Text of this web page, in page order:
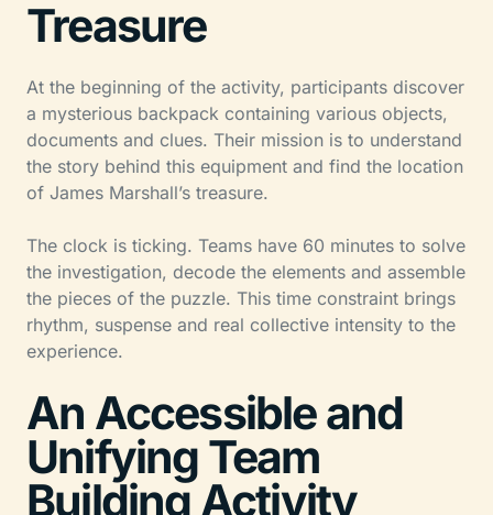
Treasure
At the beginning of the activity, participants discover
a mysterious backpack containing various objects,
documents and clues. Their mission is to understand
the story behind this equipment and find the location
of James Marshall’s treasure.
The clock is ticking. Teams have 60 minutes to solve
the investigation, decode the elements and assemble
the pieces of the puzzle. This time constraint brings
rhythm, suspense and real collective intensity to the
experience.
An Accessible and
Unifying Team
Building Activity